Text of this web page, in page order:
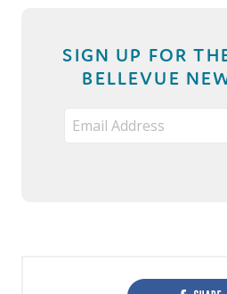
SIGN UP FOR
BELLEVUE